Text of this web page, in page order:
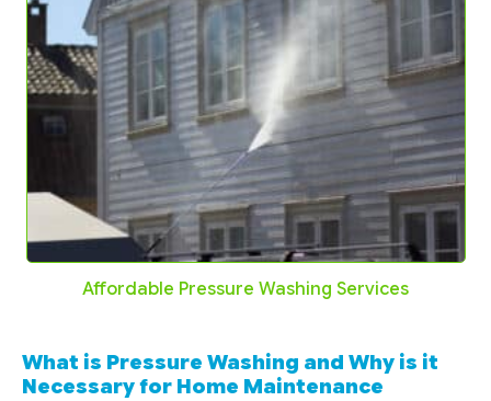
Affordable Pressure Washing Services
What is Pressure Washing and Why is it
Necessary for Home Maintenance